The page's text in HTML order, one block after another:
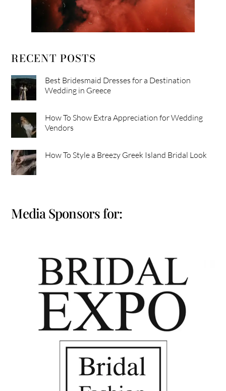
RECENT POSTS
Best Bridesmaid Dresses for a Destination
Wedding in Greece
How To Show Extra Appreciation for Wedding
Vendors
How To Style a Breezy Greek Island Bridal Look
Media Sponsors for: